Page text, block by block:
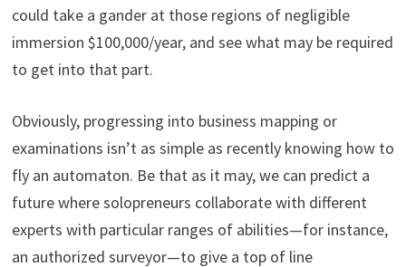
could take a gander at those regions of negligible
immersion $100,000/year, and see what may be required
to get into that part.
Obviously, progressing into business mapping or
examinations isn’t as simple as recently knowing how to
fly an automaton. Be that as it may, we can predict a
future where solopreneurs collaborate with different
experts with particular ranges of abilities—for instance,
an authorized surveyor—to give a top of line